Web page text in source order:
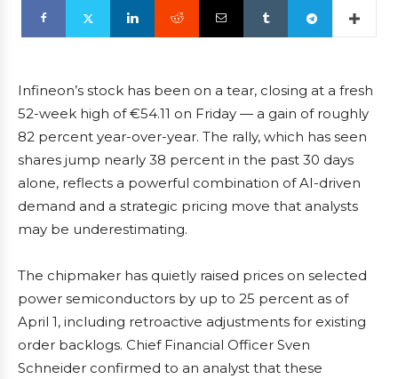
Infineon’s stock has been on a tear, closing at a fresh
52-week high of €54.11 on Friday — a gain of roughly
82 percent year-over-year. The rally, which has seen
shares jump nearly 38 percent in the past 30 days
alone, reflects a powerful combination of AI-driven
demand and a strategic pricing move that analysts
may be underestimating.
The chipmaker has quietly raised prices on selected
power semiconductors by up to 25 percent as of
April 1, including retroactive adjustments for existing
order backlogs. Chief Financial Officer Sven
Schneider confirmed to an analyst that these